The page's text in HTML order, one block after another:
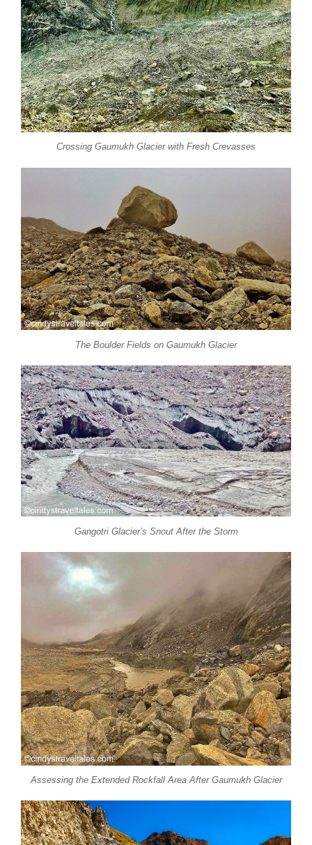
Crossing Gaumukh Glacier with Fresh Crevasses
The Boulder Fields on Gaumukh Glacier
Gangotri Glacier’s Snout After the Storm
Assessing the Extended Rockfall Area After Gaumukh Glacier